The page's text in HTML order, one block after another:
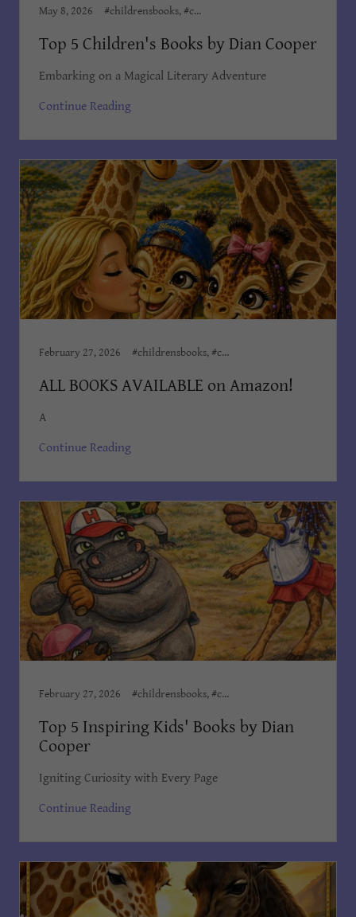
May 8, 2026 #childrensbooks, #childrensministeries, #childrenswriter, Author Dian Cooper, Dian Cooper Author
Top 5 Children's Books by Dian Cooper
Embarking on a Magical Literary Adventure
Continue Reading
February 27, 2026 #childrensbooks, #childrensministeries, #childrenswriter, Author Dian Cooper, Award Winning Books, Books Dian Cooper, Children, Children’s Books, Children's Books Dian Cooper, Dian Cooper, Dian Cooper Author, Divine Hope Non Profit Corp, Kid's Bedtime Stories, Kids Books, Order on Amazon, The Adventures of Blessing
ALL BOOKS AVAILABLE on Amazon!
A
Continue Reading
February 27, 2026 #childrensbooks, #childrensministeries, #childrenswriter, Author Dian Cooper, Award Winning Books, Award Winning Children's Books, Books Dian Cooper, Children, Children’s Books, Children's Books Dian Cooper, Dian Cooper, Dian Cooper Author, Divine Hope Non Profit Corp, Kid's Bedtime Stories, Kids Books
Top 5 Inspiring Kids' Books by Dian
Cooper
Igniting Curiosity with Every Page
Continue Reading